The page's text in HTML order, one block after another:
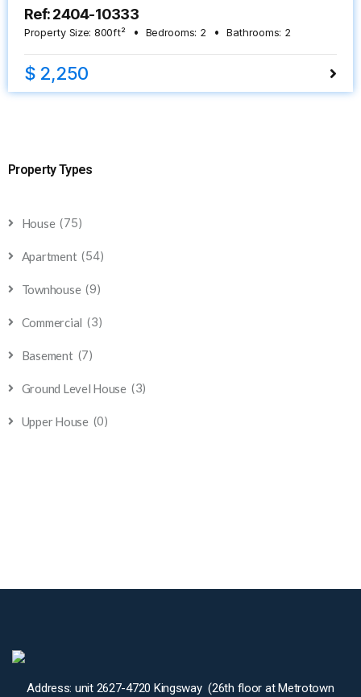
Ref: 2404-10333
Property Size: 800ft² Bedrooms: 2 Bathrooms: 2
$ 2,250
Property Types
House (75)
Apartment (54)
Townhouse (9)
Commercial (3)
Basement (7)
Ground Level House (3)
Upper House (0)
Address: unit 2627-4720 Kingsway (26th floor at Metrotown